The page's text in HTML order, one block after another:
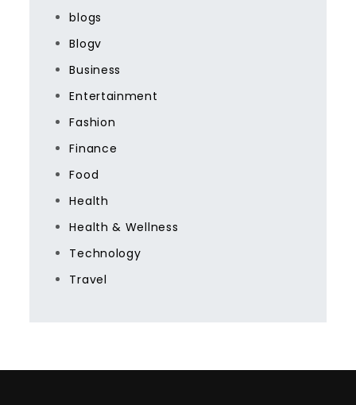
blogs
Blogv
Business
Entertainment
Fashion
Finance
Food
Health
Health & Wellness
Technology
Travel